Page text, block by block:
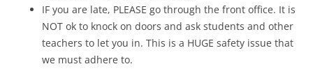
IF you are late, PLEASE go through the front office. It is
NOT ok to knock on doors and ask students and other
teachers to let you in. This is a HUGE safety issue that
we must adhere to.